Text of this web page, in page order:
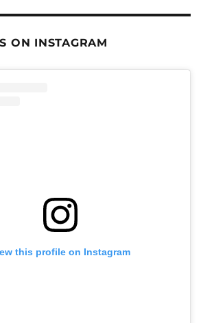
ON INSTAGRAM
this profile on Instagram